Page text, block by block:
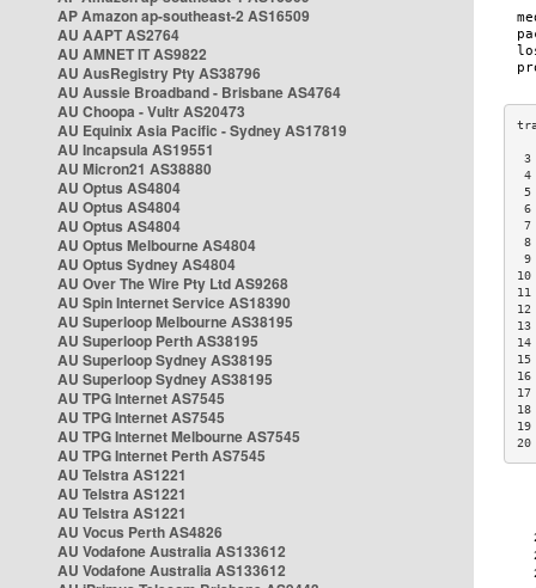
AP Amazon ap-southeast-2 AS16509
AU AAPT AS2764
AU AMNET IT AS9822
AU AusRegistry Pty AS38796
AU Aussie Broadband - Brisbane AS4764
AU Choopa - Vultr AS20473
AU Equinix Asia Pacific - Sydney AS17819
AU Incapsula AS19551
AU Micron21 AS38880
AU Optus AS4804
AU Optus AS4804
AU Optus AS4804
AU Optus Melbourne AS4804
AU Optus Sydney AS4804
AU Over The Wire Pty Ltd AS9268
AU Spin Internet Service AS18390
AU Superloop Melbourne AS38195
AU Superloop Perth AS38195
AU Superloop Sydney AS38195
AU Superloop Sydney AS38195
AU TPG Internet AS7545
AU TPG Internet AS7545
AU TPG Internet Melbourne AS7545
AU TPG Internet Perth AS7545
AU Telstra AS1221
AU Telstra AS1221
AU Telstra AS1221
AU Vocus Perth AS4826
AU Vodafone Australia AS133612
AU Vodafone Australia AS133612
6
8
9